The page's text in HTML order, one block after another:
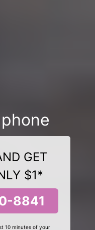
GET
$1*
8841
10 minutes of your